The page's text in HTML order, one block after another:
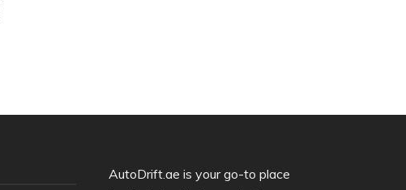
AutoDrift.ae is your go-to place